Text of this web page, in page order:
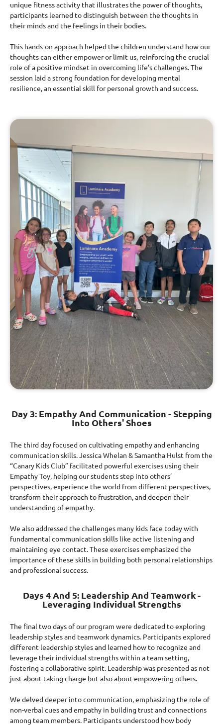
unique fitness activity that illustrates the power of thoughts,
participants learned to distinguish between the thoughts in
their minds and the feelings in their bodies.
This hands-on approach helped the children understand how our
thoughts can either empower or limit us, reinforcing the crucial
role of a positive mindset in overcoming life’s challenges. The
session laid a strong foundation for developing mental
resilience, an essential skill for personal growth and success.
Day 3: Empathy And Communication - Stepping
Into Others' Shoes
The third day focused on cultivating empathy and enhancing
communication skills. Jessica Whelan & Samantha Hulst from the
“Canary Kids Club” facilitated powerful exercises using their
Empathy Toy, helping our students step into others’
perspectives, experience the world from different perspectives,
transform their approach to frustration, and deepen their
understanding of empathy.
We also addressed the challenges many kids face today with
fundamental communication skills like active listening and
maintaining eye contact. These exercises emphasized the
importance of these skills in building both personal relationships
and professional success.
Days 4 And 5: Leadership And Teamwork -
Leveraging Individual Strengths
The final two days of our program were dedicated to exploring
leadership styles and teamwork dynamics. Participants explored
different leadership styles and learned how to recognize and
leverage their individual strengths within a team setting,
fostering a collaborative spirit. Leadership was presented as not
just about taking charge but also about empowering others.
We delved deeper into communication, emphasizing the role of
non-verbal cues and empathy in building trust and connections
among team members. Participants understood how body